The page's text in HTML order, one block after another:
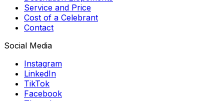
Service and Price
Cost of a Celebrant
Contact
Social Media
Instagram
LinkedIn
TikTok
Facebook